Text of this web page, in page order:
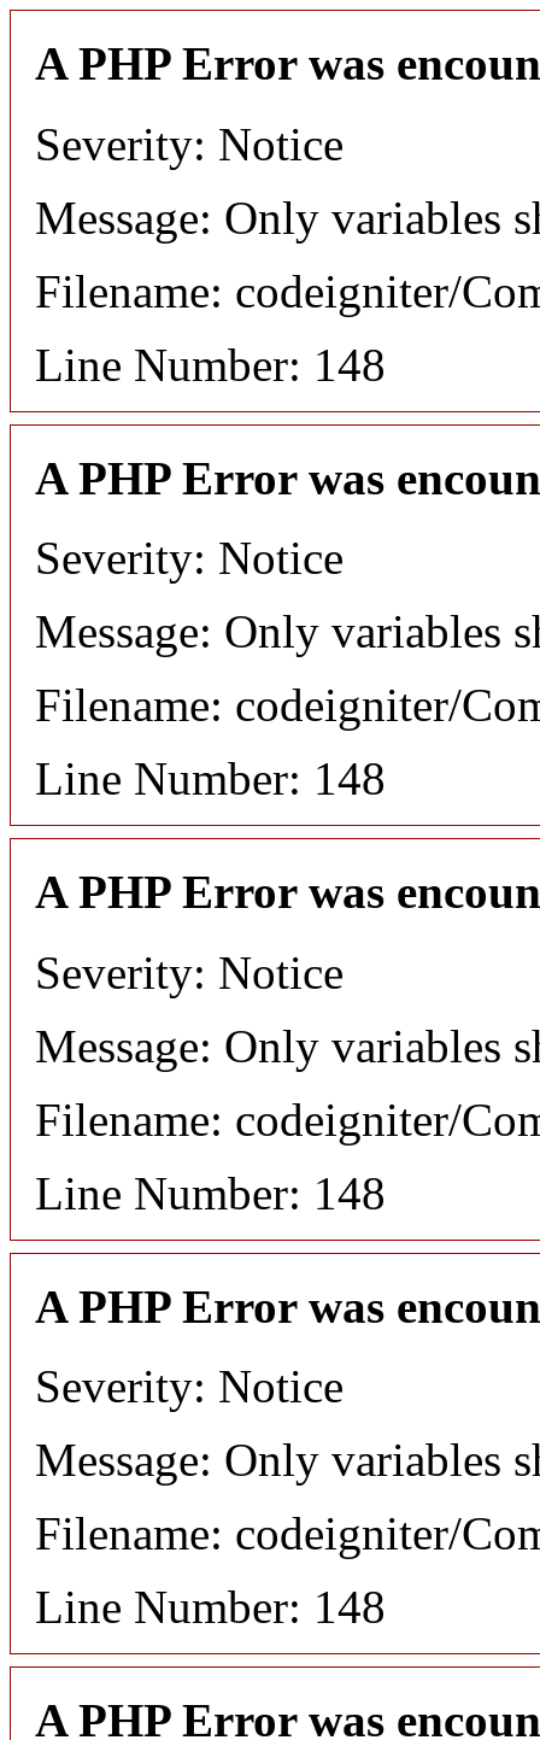
A PHP Error was
Severity: Notice
Message: Only variables
Filename: codeigniter/
Line Number: 148
A PHP Error was
Severity: Notice
Message: Only variables
Filename: codeigniter/
Line Number: 148
A PHP Error was
Severity: Notice
Message: Only variables
Filename: codeigniter/
Line Number: 148
A PHP Error was
Severity: Notice
Message: Only variables
Filename: codeigniter/
Line Number: 148
A PHP Error was